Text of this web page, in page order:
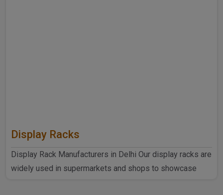
Display Racks
Display Rack Manufacturers in Delhi Our display racks are
widely used in supermarkets and shops to showcase